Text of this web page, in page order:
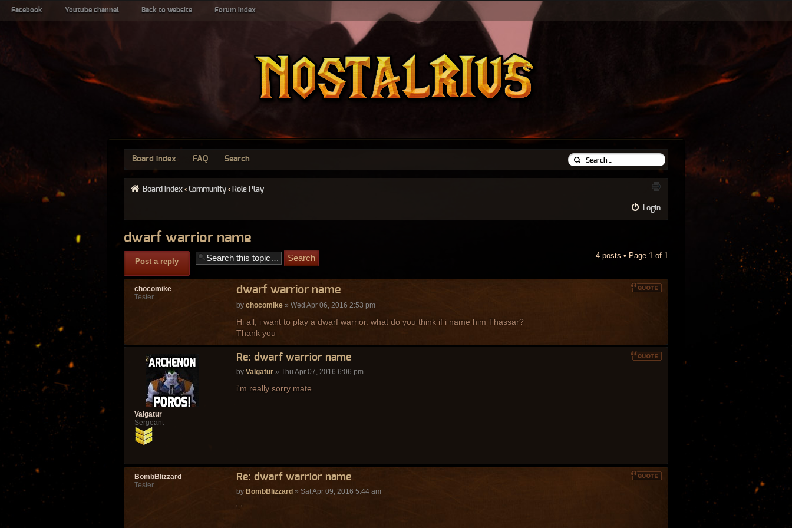
Facebook Youtube channel Back to website Forum index
Board index FAQ Search
Board index ‹ Community ‹ Role Play
Login
dwarf warrior name
Post a reply
4 posts • Page 1 of 1
dwarf warrior name
by chocomike» Wed Apr 06, 2016 2:53 pm
Hi all, i want to play a dwarf warrior. what do you think if i name him Thassar?
Thank you
chocomike
Tester
Re: dwarf warrior name
by Valgatur» Thu Apr 07, 2016 6:06 pm
i'm really sorry mate
Valgatur
Sergeant
Re: dwarf warrior name
by BombBlizzard» Sat Apr 09, 2016 5:44 am
'-'
BombBlizzard
Tester